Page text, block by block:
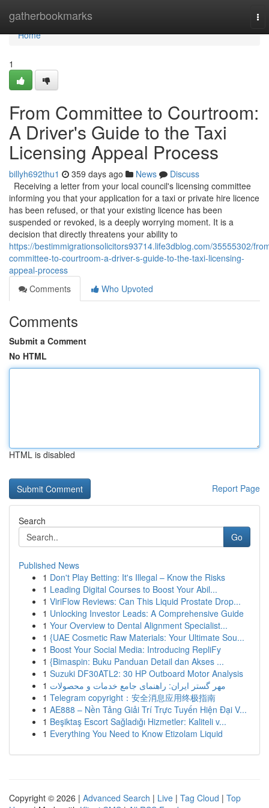
gatherbookmarks
Home
Home
1
From Committee to Courtroom:
A Driver's Guide to the Taxi
Licensing Appeal Process
billyh692thu1 359 days ago News
Discuss
Receiving a letter from your local council's licensing committee
informing you that your application for a taxi or private hire licence
has been refused, or that your existing licence has been
suspended or revoked, is a deeply worrying moment. It is a
decision that directly threatens your ability to
https://bestimmigrationsolicitors93714.life3dblog.com/35555302/
committee-to-courtroom-a-driver-s-guide-to-the-taxi-licensing-
appeal-process
Comments
Who Upvoted
Comments
Submit a Comment
No HTML
HTML is disabled
Report Page
Search
Go
Published News
1 Don't Play Betting: It's Illegal – Know the Risks
1 Leading Digital Courses to Boost Your Abil...
1 ViriFlow Reviews: Can This Liquid Prostate Drop...
1 Unlocking Investor Leads: A Comprehensive Guide
1 Your Overview to Dental Alignment Specialist...
1 {UAE Cosmetic Raw Materials: Your Ultimate Sou...
1 Boost Your Social Media: Introducing RepliFy
1 {Bimaspin: Buku Panduan Detail dan Akses ...
1 Suzuki DF30ATL2: 30 HP Outboard Motor Analysis
1 مهر گستر ایران: راهنمای جامع خدمات و محصولات
1 Telegram copyright：安全消息应用终极指南
1 AE888 – Nền Tảng Giải Trí Trực Tuyến Hiện Đại V...
1 Beşiktaş Escort Sağladığı Hizmetler: Kaliteli v...
1 Everything You Need to Know Etizolam Liquid
Copyright © 2026 | Advanced Search | Live | Tag Cloud | Top